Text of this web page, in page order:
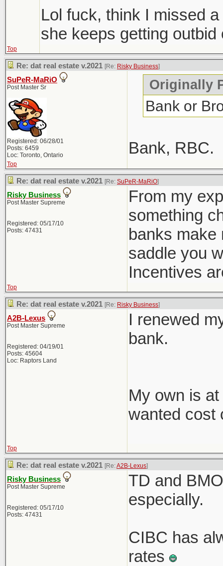
hopefully we get more
only 1 did, everyone
Windsor area went
went out that way to do
Lol fuck, think I missed
she keeps getting
Top
Re: dat real estate v.2021 [Re: Risky Business]
SuPeR-MaRiO
Post Master Sr
Registered: 06/28/01
Posts: 6459
Loc: Toronto, Ontario
Originally
Bank or
Bank, RBC.
Top
Re: dat real estate v.2021 [Re: SuPeR-MaRiO]
Risky Business
Post Master Supreme
Registered: 05/17/10
Posts: 47431
From my
something
banks make
saddle you
Incentives
Top
Re: dat real estate v.2021 [Re: Risky Business]
A2B-Lexus
Post Master Supreme
Registered: 04/19/01
Posts: 45604
Loc: Raptors Land
I renewed
bank.
My own is
wanted cost
Top
Re: dat real estate v.2021 [Re:A2B-Lexus]
Risky Business
Post Master Supreme
Registered: 05/17/10
Posts: 47431
TD and
especially.
CIBC has
rates